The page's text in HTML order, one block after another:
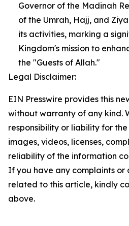
Governor of the Madinah
of the Umrah, Hajj, and
its activities, marking a
Kingdom's mission to
the "Guests of Allah."
Legal Disclaimer:
EIN Presswire provides this
without warranty of any kind.
responsibility or liability for
images, videos, licenses,
reliability of the information
If you have any complaints or
related to this article, kindly
above.